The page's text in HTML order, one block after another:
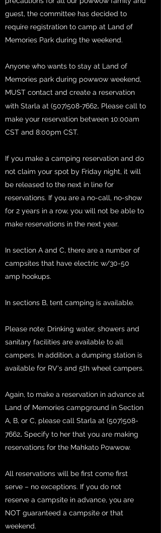
guest, the committee has decided to
require registration to camp at Land of
Memories Park during the weekend.
Anyone who wants to stay at Land of
Memories park during powwow weekend,
MUST contact and create a reservation
with Starla at (507)508-7662. Please call to
make your reservation between 10:00am
CST and 8:00pm CST.
If you make a camping reservation and do
not claim your spot by Friday night, it will
be released to the next in line for
reservations. If you are a no-call, no-show
for 2 years in a row, you will not be able to
make reservations in the next year.
In section A and C, there are a number of
campsites that have electric w/30-50
amp hookups.
In sections B, tent camping is available.
Please note: Drinking water, showers and
sanitary facilities are available to all
campers. In addition, a dumping station is
available for RV's and 5th wheel campers.
Again, to make a reservation in advance at
Land of Memories campground in Section
A, B, or C, please call Starla at (507)508-
7662. Specify to her that you are making
reservations for the Mahkato Powwow.
All reservations will be first come first
serve – no exceptions. If you do not
reserve a campsite in advance, you are
NOT guaranteed a campsite or that
weekend.